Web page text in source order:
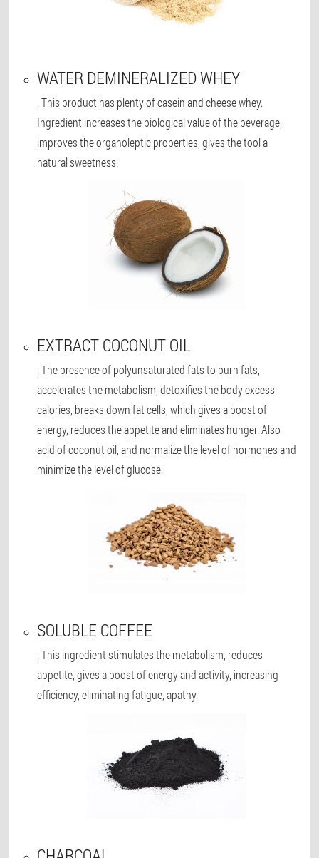
WATER DEMINERALIZED WHEY
. This product has plenty of casein and cheese whey.
Ingredient increases the biological value of the beverage,
improves the organoleptic properties, gives the tool a
natural sweetness.
EXTRACT COCONUT OIL
. The presence of polyunsaturated fats to burn fats,
accelerates the metabolism, detoxifies the body excess
calories, breaks down fat cells, which gives a boost of
energy, reduces the appetite and eliminates hunger. Also
acid of coconut oil, and normalize the level of hormones and
minimize the level of glucose.
SOLUBLE COFFEE
. This ingredient stimulates the metabolism, reduces
appetite, gives a boost of energy and activity, increasing
efficiency, eliminating fatigue, apathy.